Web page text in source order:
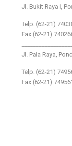
Jl. Bukit Raya I,
Telp. (62-21)
Fax (62-21)
Jl. Pala Raya,
Telp. (62-21)
Fax (62-21)